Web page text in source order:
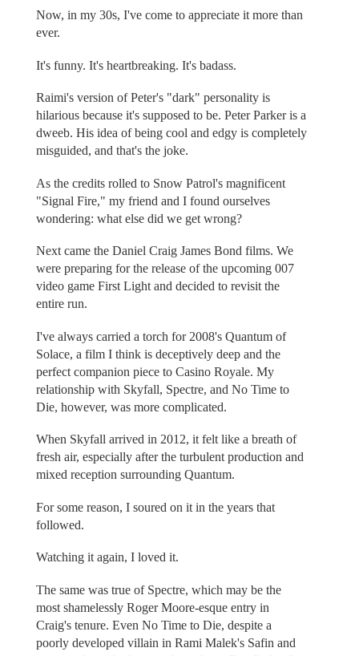
Now, in my 30s, I've come to appreciate it more than
ever.
It's funny. It's heartbreaking. It's badass.
Raimi's version of Peter's "dark" personality is
hilarious because it's supposed to be. Peter Parker is a
dweeb. His idea of being cool and edgy is completely
misguided, and that's the joke.
As the credits rolled to Snow Patrol's magnificent
"Signal Fire," my friend and I found ourselves
wondering: what else did we get wrong?
Next came the Daniel Craig James Bond films. We
were preparing for the release of the upcoming 007
video game First Light and decided to revisit the
entire run.
I've always carried a torch for 2008's Quantum of
Solace, a film I think is deceptively deep and the
perfect companion piece to Casino Royale. My
relationship with Skyfall, Spectre, and No Time to
Die, however, was more complicated.
When Skyfall arrived in 2012, it felt like a breath of
fresh air, especially after the turbulent production and
mixed reception surrounding Quantum.
For some reason, I soured on it in the years that
followed.
Watching it again, I loved it.
The same was true of Spectre, which may be the
most shamelessly Roger Moore-esque entry in
Craig's tenure. Even No Time to Die, despite a
poorly developed villain in Rami Malek's Safin and